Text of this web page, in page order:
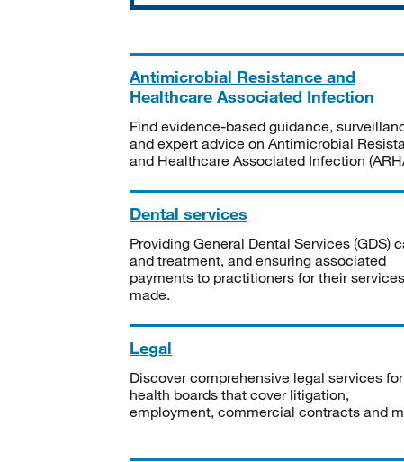
Antimicrobial Resistance and
Healthcare Associated Infection
Find evidence-based guidance,
and expert advice on Antimicrobial
and Healthcare Associated Infection
Dental services
Providing General Dental Services (GDS)
and treatment, and ensuring associated
payments to practitioners for their
made.
Legal
Discover comprehensive legal services for
health boards that cover litigation,
employment, commercial contracts and